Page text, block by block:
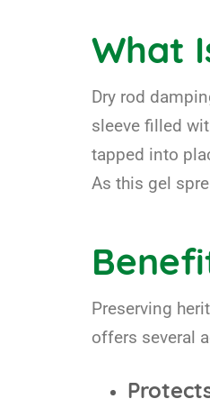
What
Dry rod
sleeve filled
tapped into
As this gel
Preserving
offers several